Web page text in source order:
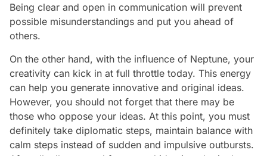
Being clear and open in communication will prevent
possible misunderstandings and put you ahead of
others.
On the other hand, with the influence of Neptune, your
creativity can kick in at full throttle today. This energy
can help you generate innovative and original ideas.
However, you should not forget that there may be
those who oppose your ideas. At this point, you must
definitely take diplomatic steps, maintain balance with
calm steps instead of sudden and impulsive outbursts.